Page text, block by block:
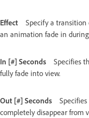
Effect
Specify a
an animation fade in
In [#] Seconds
Specifies
fully fade into view.
Out [#] Seconds
completely disappear from